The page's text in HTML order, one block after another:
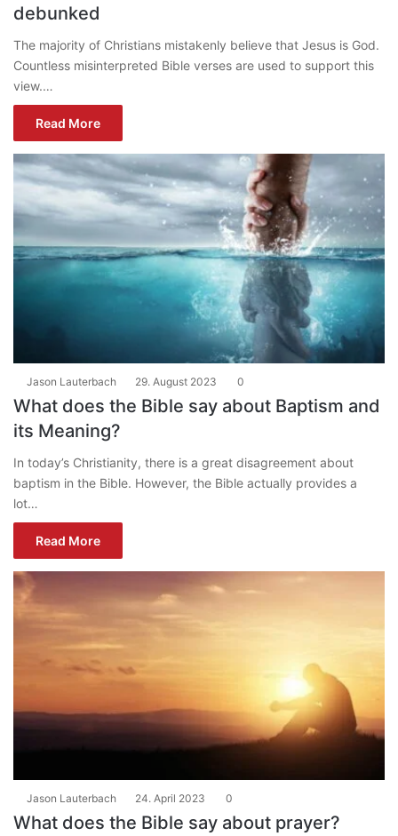
debunked
The majority of Christians mistakenly believe that Jesus is God.
Countless misinterpreted Bible verses are used to support this
view.…
Read More
Jason Lauterbach 29. August 2023 0
What does the Bible say about Baptism and
its Meaning?
In today’s Christianity, there is a great disagreement about
baptism in the Bible. However, the Bible actually provides a
lot…
Read More
Jason Lauterbach 24. April 2023 0
What does the Bible say about prayer?